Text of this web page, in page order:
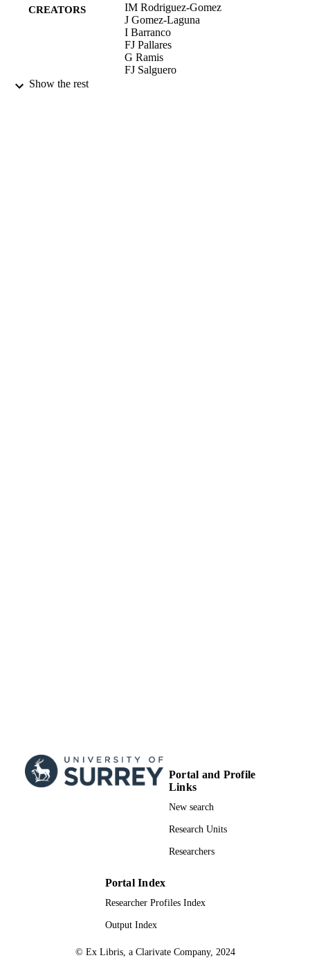
CREATORS
IM Rodriguez-Gomez
J Gomez-Laguna
I Barranco
FJ Pallares
G Ramis
FJ Salguero
Show the rest
Portal and Profile
Links
New search
Research Units
Researchers
Portal Index
Researcher Profiles Index
Output Index
© Ex Libris, a Clarivate Company, 2024